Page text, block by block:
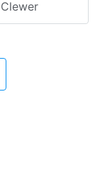
Clewer